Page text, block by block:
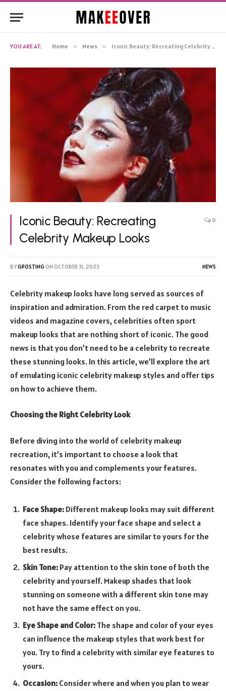
YOU ARE AT: Home » News » Iconic Beauty: Recreating Celebrity Makeup Looks
Iconic Beauty: Recreating
Celebrity Makeup Looks
0
BYGPOSTINGON OCTOBER 31, 2023 NEWS
Celebrity makeup looks have long served as sources of
inspiration and admiration. From the red carpet to music
videos and magazine covers, celebrities often sport
makeup looks that are nothing short of iconic. The good
news is that you don’t need to be a celebrity to recreate
these stunning looks. In this article, we’ll explore the art
of emulating iconic celebrity makeup styles and offer tips
on how to achieve them.
Choosing the Right Celebrity Look
Before diving into the world of celebrity makeup
recreation, it’s important to choose a look that
resonates with you and complements your features.
Consider the following factors:
Face Shape: Different makeup looks may suit different
face shapes. Identify your face shape and select a
celebrity whose features are similar to yours for the
best results.
Skin Tone: Pay attention to the skin tone of both the
celebrity and yourself. Makeup shades that look
stunning on someone with a different skin tone may
not have the same effect on you.
Eye Shape and Color: The shape and color of your eyes
can influence the makeup styles that work best for
you. Try to find a celebrity with similar eye features to
yours.
Occasion: Consider where and when you plan to wear